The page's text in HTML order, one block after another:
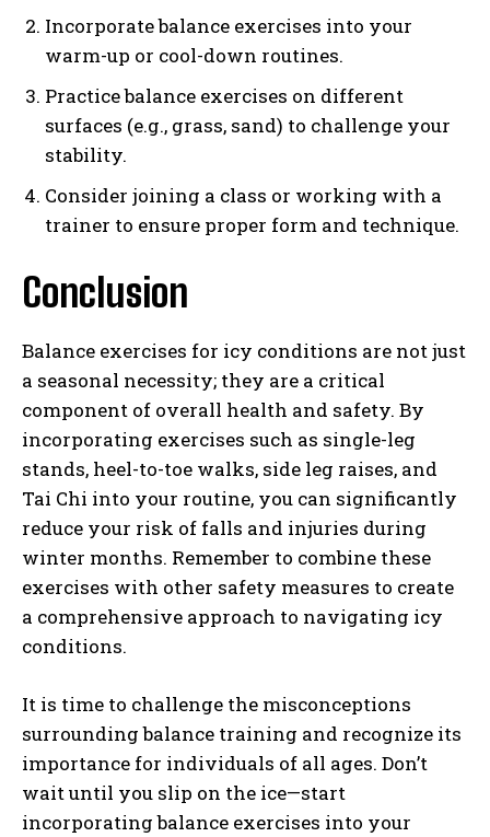
Incorporate balance exercises into your
warm-up or cool-down routines.
Practice balance exercises on different
surfaces (e.g., grass, sand) to challenge your
stability.
Consider joining a class or working with a
trainer to ensure proper form and technique.
Conclusion
Balance exercises for icy conditions are not just
a seasonal necessity; they are a critical
component of overall health and safety. By
incorporating exercises such as single-leg
stands, heel-to-toe walks, side leg raises, and
Tai Chi into your routine, you can significantly
reduce your risk of falls and injuries during
winter months. Remember to combine these
exercises with other safety measures to create
a comprehensive approach to navigating icy
conditions.
It is time to challenge the misconceptions
surrounding balance training and recognize its
importance for individuals of all ages. Don’t
wait until you slip on the ice—start
incorporating balance exercises into your